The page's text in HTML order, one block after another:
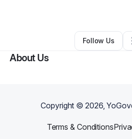
Other•Memphis,TN •
Follow Us
About Us
Copyright ©2026,
Terms & Conditions